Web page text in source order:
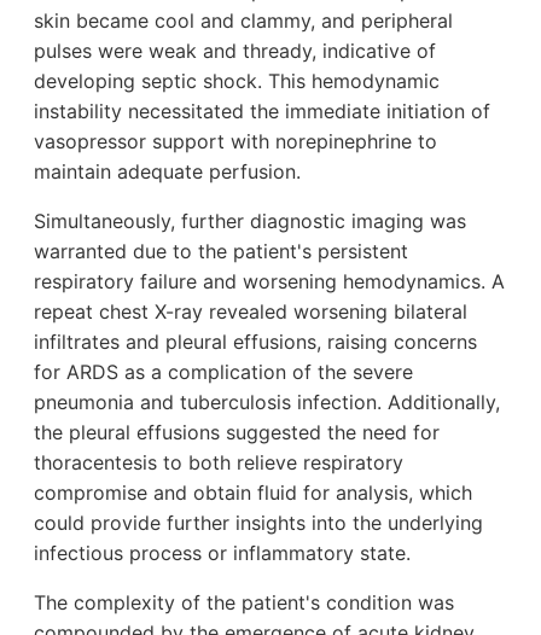
skin became cool and clammy, and peripheral
pulses were weak and thready, indicative of
developing septic shock. This hemodynamic
instability necessitated the immediate initiation of
vasopressor support with norepinephrine to
maintain adequate perfusion.
Simultaneously, further diagnostic imaging was
warranted due to the patient's persistent
respiratory failure and worsening hemodynamics. A
repeat chest X-ray revealed worsening bilateral
infiltrates and pleural effusions, raising concerns
for ARDS as a complication of the severe
pneumonia and tuberculosis infection. Additionally,
the pleural effusions suggested the need for
thoracentesis to both relieve respiratory
compromise and obtain fluid for analysis, which
could provide further insights into the underlying
infectious process or inflammatory state.
The complexity of the patient's condition was